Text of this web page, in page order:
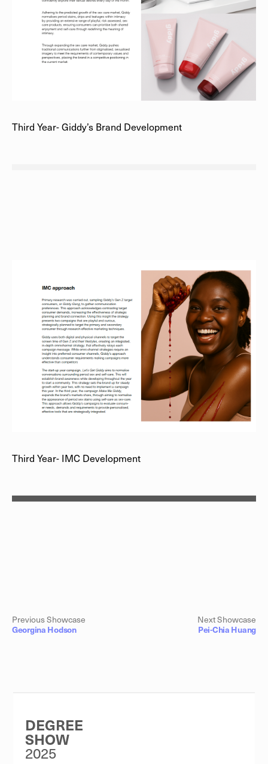
Third Year- Giddy’s Brand Development
Third Year- IMC Development
Previous Showcase
Georgina Hodson
Next Showcase
Pei-Chia Huang
DEGREE
SHOW
2025